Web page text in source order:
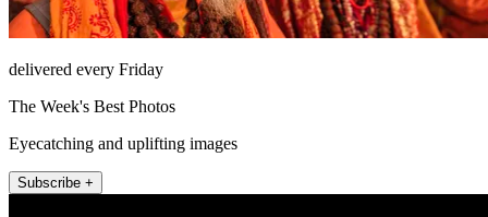
delivered every Friday
The Week's Best Photos
Eyecatching and uplifting images
Subscribe +